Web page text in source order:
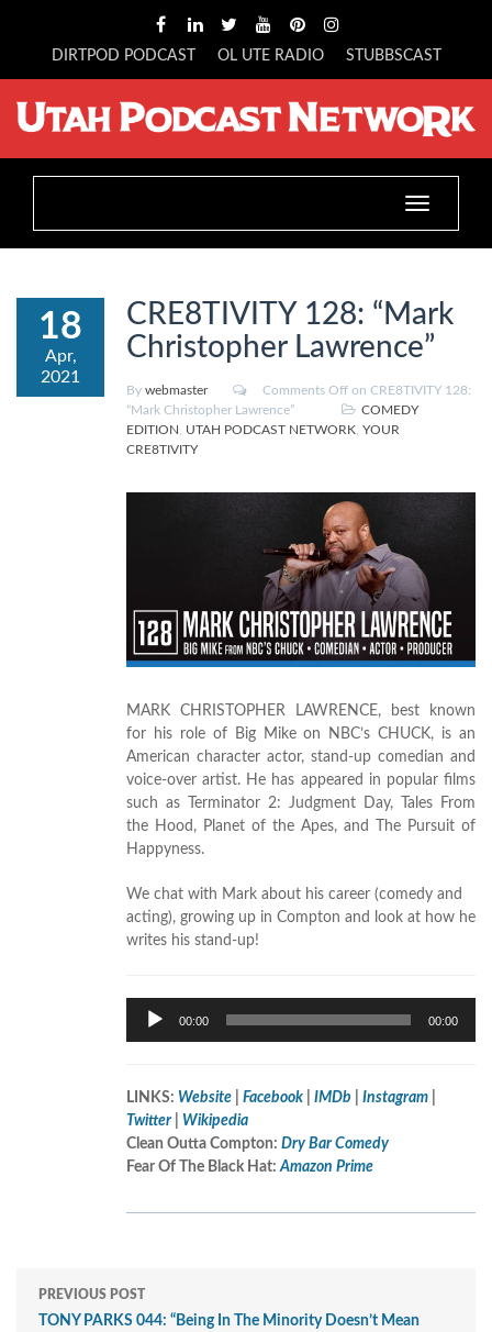
DIRTPOD PODCAST OL UTE RADIO STUBBSCAST
Toggle
navigation
18
Apr,
2021
CRE8TIVITY 128: “Mark
Christopher Lawrence”
By webmaster Comments Off on CRE8TIVITY 128:
“Mark Christopher Lawrence”
COMEDY
EDITION
UTAH PODCAST NETWORK YOUR
CRE8TIVITY
MARK CHRISTOPHER LAWRENCE, best known
for his role of Big Mike on NBC’s CHUCK, is an
American character actor, stand-up comedian and
voice-over artist. He has appeared in popular films
such as Terminator 2: Judgment Day, Tales From
the Hood, Planet of the Apes, and The Pursuit of
Happyness.
We chat with Mark about his career (comedy and
acting), growing up in Compton and look at how he
writes his stand-up!
Audio
Player
00:00 00:00
LINKS: Website Facebook IMDb Instagram
Twitter
Wikipedia
Clean Outta Compton: Dry Bar Comedy
Fear Of The Black Hat:Amazon Prime
PREVIOUS POST
TONY PARKS 044: “Being In The Minority Doesn’t Mean